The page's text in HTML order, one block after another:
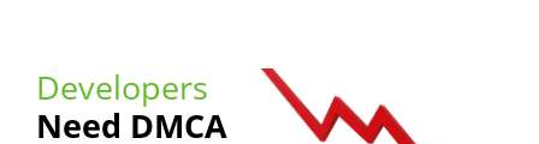
Developers
Need DMCA